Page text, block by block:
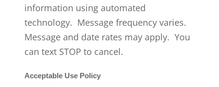
information using automated
technology. Message frequency varies.
Message and date rates may apply. You
can text STOP to cancel.
Acceptable Use Policy